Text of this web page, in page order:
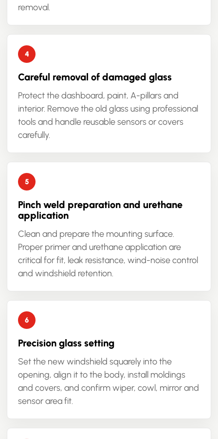
removal.
Careful removal of damaged glass
Protect the dashboard, paint, A-pillars and
interior. Remove the old glass using professional
tools and handle reusable sensors or covers
carefully.
Pinch weld preparation and urethane
application
Clean and prepare the mounting surface.
Proper primer and urethane application are
critical for fit, leak resistance, wind-noise control
and windshield retention.
Precision glass setting
Set the new windshield squarely into the
opening, align it to the body, install moldings
and covers, and confirm wiper, cowl, mirror and
sensor area fit.